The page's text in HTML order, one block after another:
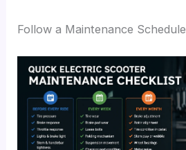
Follow a Maintenance Schedule